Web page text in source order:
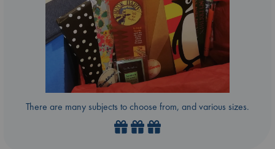
There are many subjects to choose from, and various sizes.